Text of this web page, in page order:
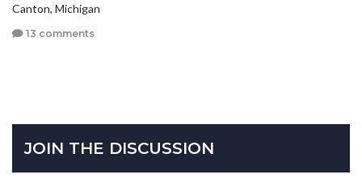
Canton, Michigan
13 comments
JOIN THE DISCUSSION